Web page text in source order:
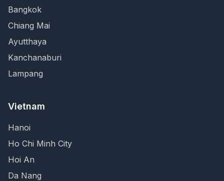
Bangkok
Chiang Mai
Ayutthaya
Kanchanaburi
Lampang
Vietnam
Hanoi
Ho Chi Minh City
Hoi An
Da Nang